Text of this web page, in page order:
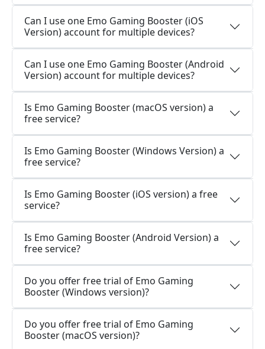
Can I use one Emo Gaming Booster (iOS
Version) account for multiple devices?
Can I use one Emo Gaming Booster (Android
Version) account for multiple devices?
Is Emo Gaming Booster (macOS version) a
free service?
Is Emo Gaming Booster (Windows Version) a
free service?
Is Emo Gaming Booster (iOS version) a free
service?
Is Emo Gaming Booster (Android Version) a
free service?
Do you offer free trial of Emo Gaming
Booster (Windows version)?
Do you offer free trial of Emo Gaming
Booster (macOS version)?